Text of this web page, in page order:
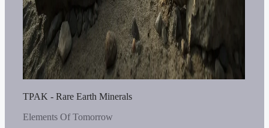
TPAK - Rare Earth Minerals
Elements Of Tomorrow